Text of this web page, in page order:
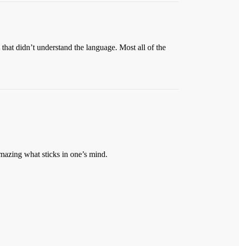
didn’t understand the language. Most all of the
what sticks in one’s mind.